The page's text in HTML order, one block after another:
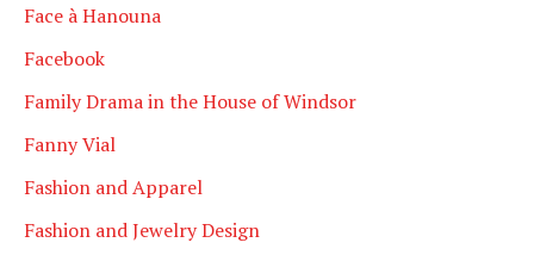
Face à Hanouna
Facebook
Family Drama in the House of Windsor
Fanny Vial
Fashion and Apparel
Fashion and Jewelry Design